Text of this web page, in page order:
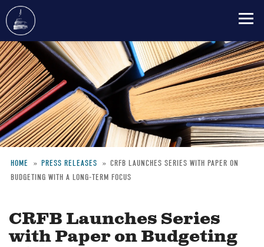
Skip
to
main
content
Breadcrumb
HOME PRESS RELEASES
CRFB LAUNCHES SERIES WITH PAPER ON
BUDGETING WITH A LONG-TERM FOCUS
CRFB Launches Series
with Paper on Budgeting